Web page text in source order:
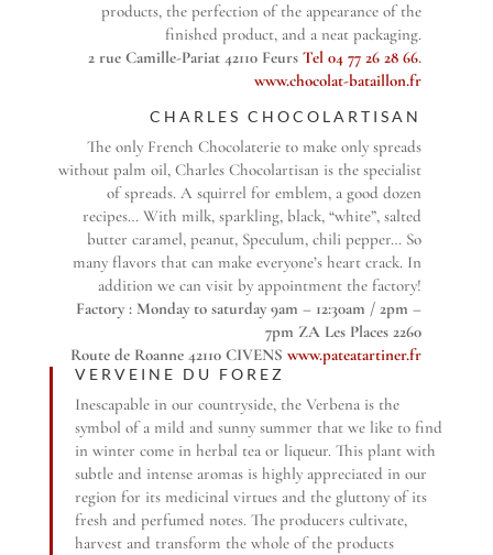
products, the perfection of the appearance of the
finished product, and a neat packaging.
2 rue Camille-Pariat 42110 FeursTel 04 77 26 28 66.
www.chocolat-bataillon.fr
CHARLES CHOCOLARTISAN
The only French Chocolaterie to make only spreads
without palm oil, Charles Chocolartisan is the specialist
of spreads. A squirrel for emblem, a good dozen
recipes… With milk, sparkling, black, “white”, salted
butter caramel, peanut, Speculum, chili pepper… So
many flavors that can make everyone’s heart crack. In
addition we can visit by appointment the factory!
Factory : Monday to saturday 9am – 12:30am / 2pm –
7pm ZA Les Places 2260
Route de Roanne 42110 CIVENSwww.pateatartiner.fr
VERVEINE DU FOREZ
Inescapable in our countryside, the Verbena is the
symbol of a mild and sunny summer that we like to find
in winter come in herbal tea or liqueur. This plant with
subtle and intense aromas is highly appreciated in our
region for its medicinal virtues and the gluttony of its
fresh and perfumed notes. The producers cultivate,
harvest and transform the whole of the products